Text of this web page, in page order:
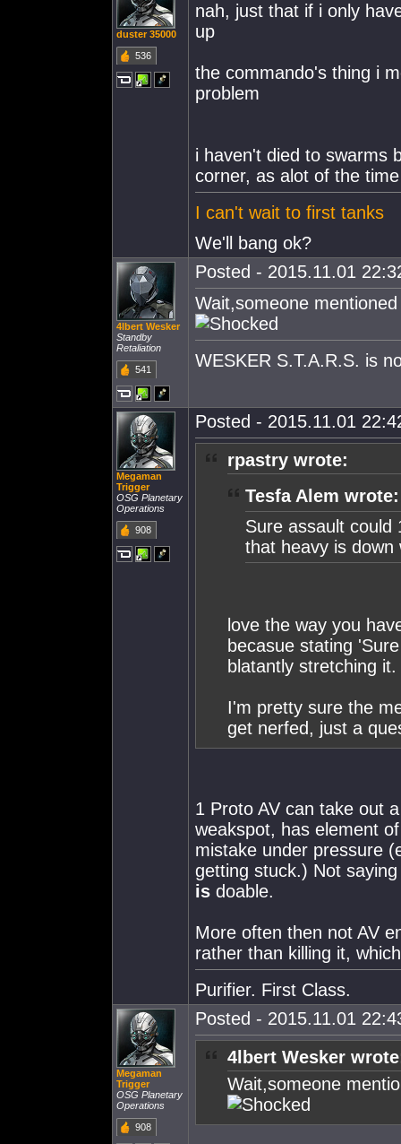
duster 35000
536
nah, just that if i only
up
the commando's thing i
problem
i haven't died to swarms
corner, as alot of the
I can't wait to first tanks
We'll bang ok?
4lbert Wesker
Standby
Retaliation
541
Posted - 2015.11.01
Wait,someone
WESKER S.T.A.R.S. is
Megaman
Trigger
OSG Planetary
Operations
908
Posted - 2015.11.01
rpastry wrote:
Tesfa Alem wrote:
Sure assault could
that heavy is
love the way you
becasue stating
blatantly stretching it.
I'm pretty sure the
get nerfed, just a
1 Proto AV can take out
weakspot, has element
mistake under pressure
getting stuck.) Not
is doable.
More often then not AV
rather than killing it,
Purifier. First Class.
Megaman
Trigger
OSG Planetary
Operations
908
Posted - 2015.11.01
4lbert Wesker
Wait,someone